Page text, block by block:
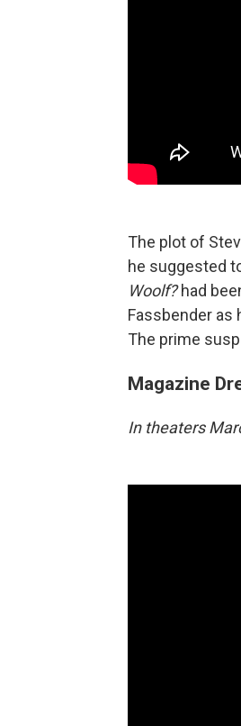
The plot of
he suggested
Woolf?had
Fassbender as
The prime
Magazine
In theaters